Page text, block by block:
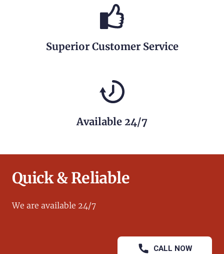
Superior Customer Service
Available 24/7
Quick & Reliable
We are available 24/7
CALL NOW